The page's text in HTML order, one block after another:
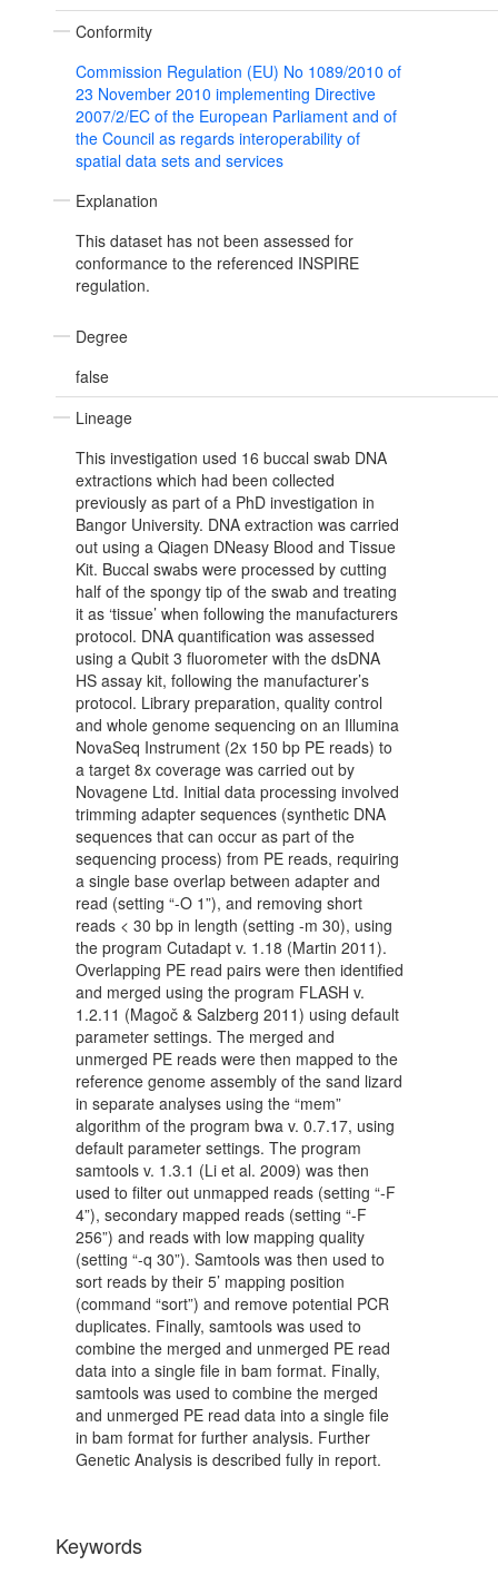
Conformity
Commission Regulation (EU) No 1089/2010 of
23 November 2010 implementing Directive
2007/2/EC of the European Parliament and of
the Council as regards interoperability of
spatial data sets and services
Explanation
This dataset has not been assessed for
conformance to the referenced INSPIRE
regulation.
Degree
false
Lineage
This investigation used 16 buccal swab DNA
extractions which had been collected
previously as part of a PhD investigation in
Bangor University. DNA extraction was carried
out using a Qiagen DNeasy Blood and Tissue
Kit. Buccal swabs were processed by cutting
half of the spongy tip of the swab and treating
it as ‘tissue’ when following the manufacturers
protocol. DNA quantification was assessed
using a Qubit 3 fluorometer with the dsDNA
HS assay kit, following the manufacturer’s
protocol. Library preparation, quality control
and whole genome sequencing on an Illumina
NovaSeq Instrument (2x 150 bp PE reads) to
a target 8x coverage was carried out by
Novagene Ltd. Initial data processing involved
trimming adapter sequences (synthetic DNA
sequences that can occur as part of the
sequencing process) from PE reads, requiring
a single base overlap between adapter and
read (setting “-O 1”), and removing short
reads < 30 bp in length (setting -m 30), using
the program Cutadapt v. 1.18 (Martin 2011).
Overlapping PE read pairs were then identified
and merged using the program FLASH v.
1.2.11 (Magoč & Salzberg 2011) using default
parameter settings. The merged and
unmerged PE reads were then mapped to the
reference genome assembly of the sand lizard
in separate analyses using the “mem”
algorithm of the program bwa v. 0.7.17, using
default parameter settings. The program
samtools v. 1.3.1 (Li et al. 2009) was then
used to filter out unmapped reads (setting “-F
4”), secondary mapped reads (setting “-F
256”) and reads with low mapping quality
(setting “-q 30”). Samtools was then used to
sort reads by their 5’ mapping position
(command “sort”) and remove potential PCR
duplicates. Finally, samtools was used to
combine the merged and unmerged PE read
data into a single file in bam format. Finally,
samtools was used to combine the merged
and unmerged PE read data into a single file
in bam format for further analysis. Further
Genetic Analysis is described fully in report.
Keywords